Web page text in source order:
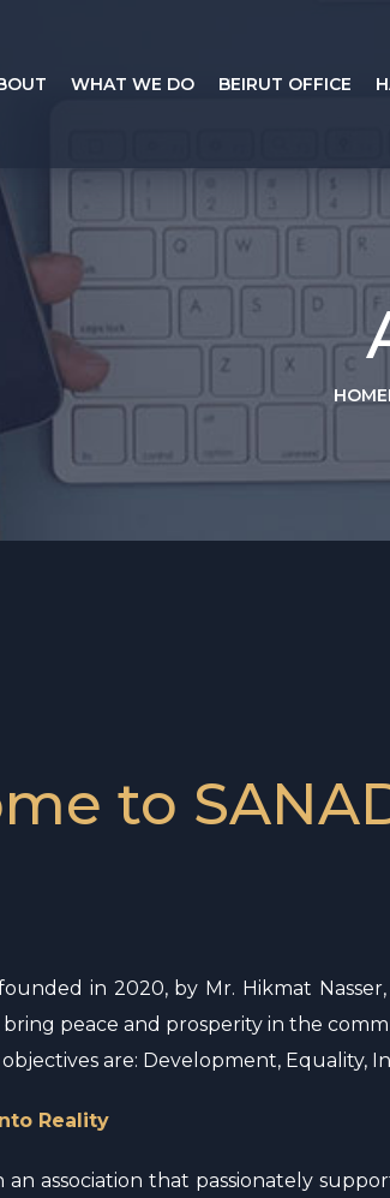
WHAT WE DO BEIRUT OFFICE
to
in 2020, by Mr. Hikmat
peace and prosperity in the
objectives are: Development, Equality,
Reality
an association that passionately